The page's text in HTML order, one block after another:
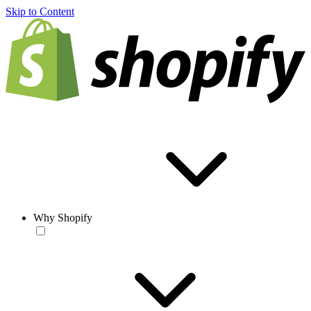
Skip to Content
Why Shopify